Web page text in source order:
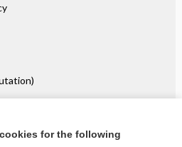
for the following